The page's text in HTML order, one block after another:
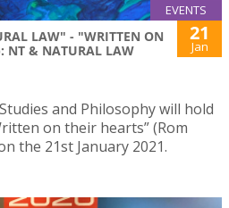
EVENTS
LAW" - "WRITTEN ON
NT & NATURAL LAW
21
Jan
and Philosophy will hold
on their hearts” (Rom
the 21st January 2021.